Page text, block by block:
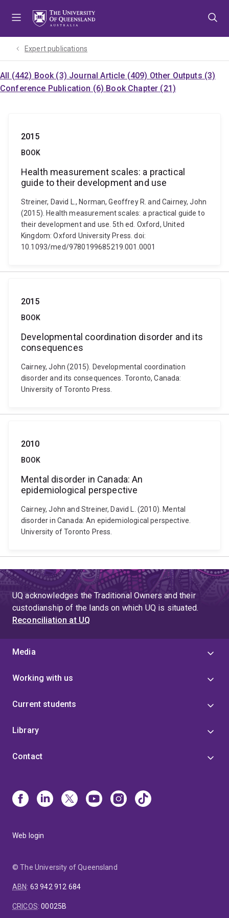
Expert publications
All (442) Book (3) Journal Article (409) Other Outputs (3)
Conference Publication (6) Book Chapter (21)
2015
BOOK
Health measurement scales: a practical
guide to their development and use
Streiner, David L., Norman, Geoffrey R. and Cairney, John
(2015). Health measurement scales: a practical guide to
their development and use. 5th ed. Oxford, United
Kingdom: Oxford University Press. doi:
10.1093/med/9780199685219.001.0001
2015
BOOK
Developmental coordination disorder and its
consequences
Cairney, John (2015). Developmental coordination
disorder and its consequences. Toronto, Canada:
University of Toronto Press.
2010
BOOK
Mental disorder in Canada: An
epidemiological perspective
Cairney, John and Streiner, David L. (2010). Mental
disorder in Canada: An epidemiological perspective.
University of Toronto Press.
UQ acknowledges the Traditional Owners and their
custodianship of the lands on which UQ is situated.
Reconciliation at UQ
Media
Working with us
Current students
Library
Contact
Web login
© The University of Queensland
ABN: 63 942 912 684
CRICOS:00025B